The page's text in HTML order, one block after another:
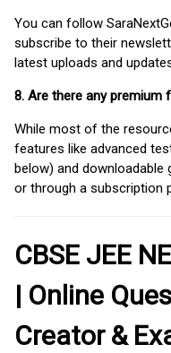
You can follow
subscribe to their
latest uploads and
8. Are there any premium
While most of the
features like advanced
below) and downloadable
or through a subscription
CBSE JEE
| Online
Creator &